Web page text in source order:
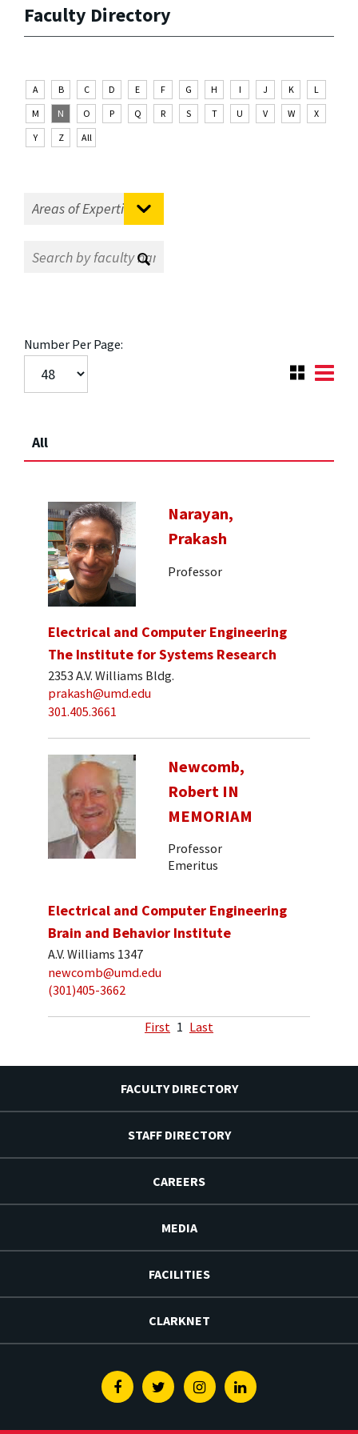
Faculty Directory
A B C D E F G H I J K
L
M
N O P Q R S T U V W
X
Y
Z All
Number Per Page:
All
Narayan,
Prakash
Professor
Electrical and Computer Engineering
The Institute for Systems Research
2353 A.V. Williams Bldg.
prakash@umd.edu
301.405.3661
Newcomb,
Robert IN
MEMORIAM
Professor
Emeritus
Electrical and Computer Engineering
Brain and Behavior Institute
A.V. Williams 1347
newcomb@umd.edu
(301)405-3662
First 1 Last
FACULTY DIRECTORY
STAFF DIRECTORY
CAREERS
MEDIA
FACILITIES
CLARKNET
FacebookTwitterInstagramLinkedin